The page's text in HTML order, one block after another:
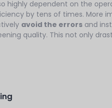
dependent on the
by tens of times. More
avoid the errors and
quality. This not only